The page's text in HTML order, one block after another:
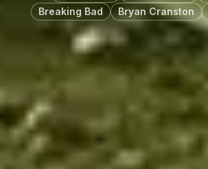
Breaking Bad
Bryan Cranston